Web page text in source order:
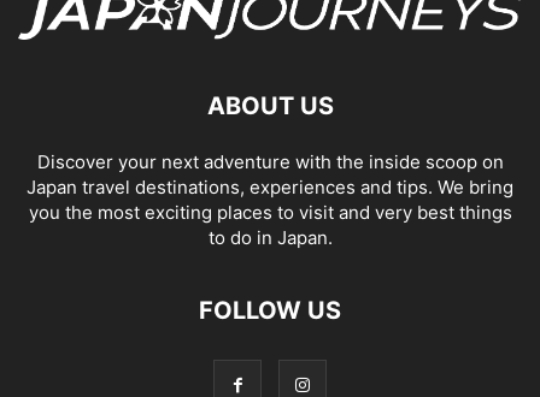
ABOUT US
Discover your next adventure with the inside scoop on
Japan travel destinations, experiences and tips. We bring
you the most exciting places to visit and very best things
to do in Japan.
FOLLOW US